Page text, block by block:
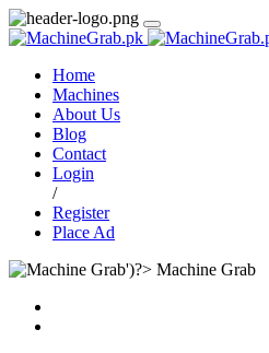
Home
Machines
About Us
Blog
Contact
Login
/
Register
Place Ad
Machine Grab